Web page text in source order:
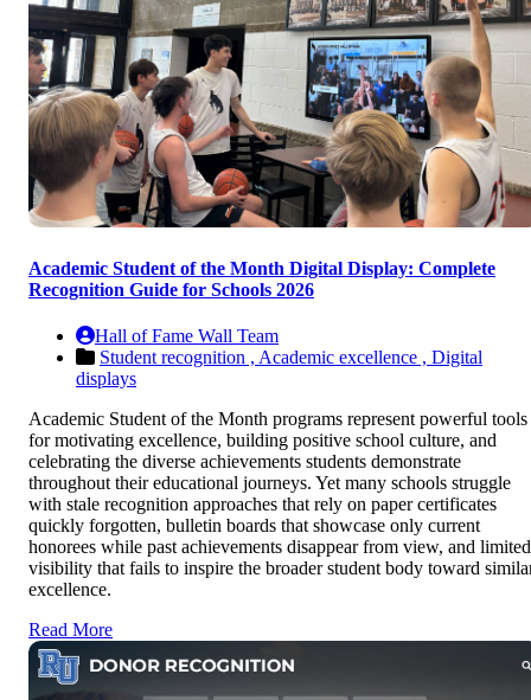
Academic Student of the Month Digital Display: Complete
Recognition Guide for Schools 2026
Hall of Fame Wall Team
Student recognition , Academic excellence , Digital
displays
Academic Student of the Month programs represent powerful tools
for motivating excellence, building positive school culture, and
celebrating the diverse achievements students demonstrate
throughout their educational journeys. Yet many schools struggle
with stale recognition approaches that rely on paper certificates
quickly forgotten, bulletin boards that showcase only current
honorees while past achievements disappear from view, and limited
visibility that fails to inspire the broader student body toward
excellence.
Read More